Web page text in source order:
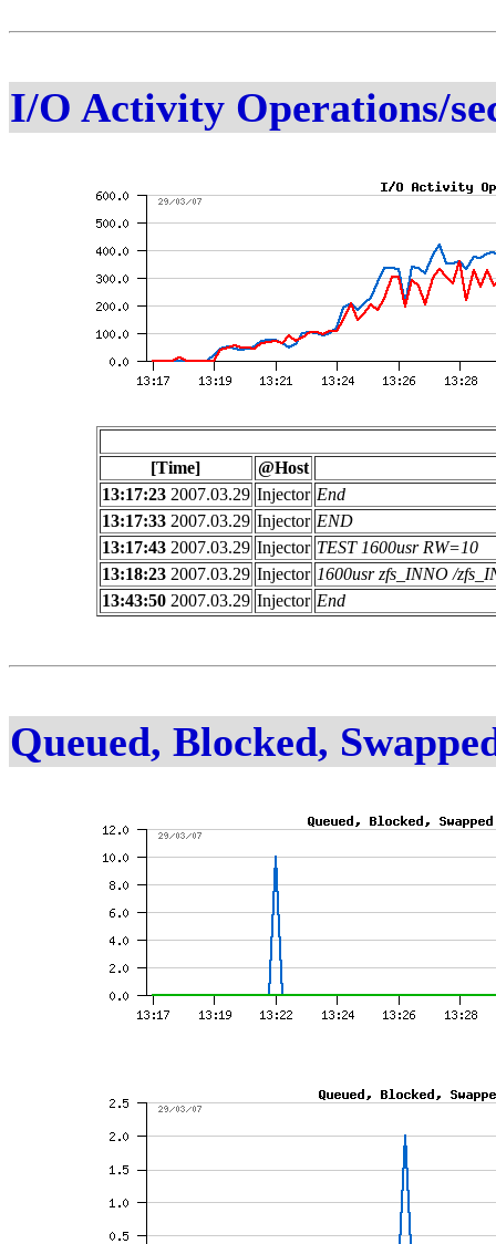
I/O Activity Operations/
[Time]
@Host
13:17:232007.03.29 Injector End
13:17:332007.03.29 Injector END
13:17:432007.03.29 Injector TEST 1600usr RW=10
13:18:232007.03.29 Injector 1600usr zfs_INNO /
13:43:502007.03.29 Injector End
Queued, Blocked,